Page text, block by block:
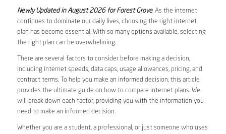
Newly Updated in August 2026 for Forest Grove. As the internet
continues to dominate our daily lives, choosing the right internet
plan has become essential. With so many options available, selecting
the right plan can be overwhelming.
There are several factors to consider before making a decision,
including internet speeds, data caps, usage allowances, pricing, and
contract terms. To help you make an informed decision, this article
provides the ultimate guide on how to compare internet plans. We
will break down each factor, providing you with the information you
need to make an informed decision.
Whether you are a student, a professional, or just someone who uses